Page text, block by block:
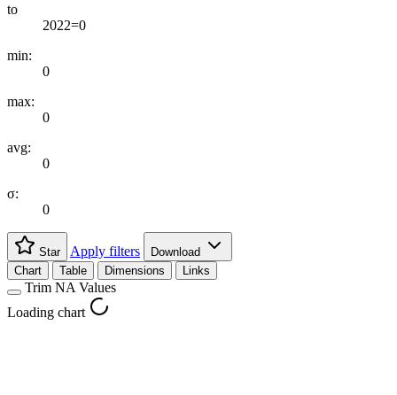
to
2022=0
min:
0
max:
0
avg:
0
σ:
0
Star Apply filters
Download
Chart
Table Dimensions Links
Trim NA Values
Loading chart